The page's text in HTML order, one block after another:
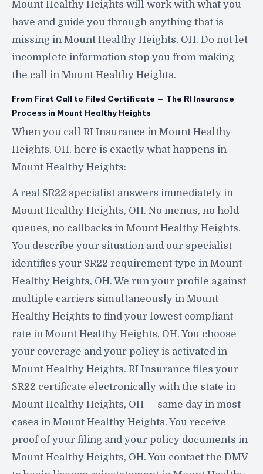
Mount Healthy Heights will work with what you
have and guide you through anything that is
missing in Mount Healthy Heights, OH. Do not let
incomplete information stop you from making
the call in Mount Healthy Heights.
From First Call to Filed Certificate — The RI Insurance
Process in Mount Healthy Heights
When you call RI Insurance in Mount Healthy
Heights, OH, here is exactly what happens in
Mount Healthy Heights:
A real SR22 specialist answers immediately in
Mount Healthy Heights, OH. No menus, no hold
queues, no callbacks in Mount Healthy Heights.
You describe your situation and our specialist
identifies your SR22 requirement type in Mount
Healthy Heights, OH. We run your profile against
multiple carriers simultaneously in Mount
Healthy Heights to find your lowest compliant
rate in Mount Healthy Heights, OH. You choose
your coverage and your policy is activated in
Mount Healthy Heights. RI Insurance files your
SR22 certificate electronically with the state in
Mount Healthy Heights, OH — same day in most
cases in Mount Healthy Heights. You receive
proof of your filing and your policy documents in
Mount Healthy Heights, OH. You contact the DMV